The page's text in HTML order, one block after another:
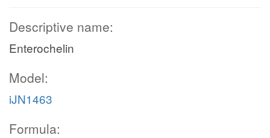
Descriptive name:
Enterochelin
Model:
iJN1463
Formula: